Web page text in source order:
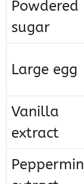
Powdered
sugar
Large egg
Vanilla
extract